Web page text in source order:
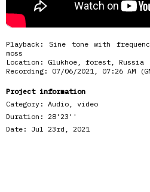
Playback: Sine tone with
moss
Location: Glukhoe, forest, Russia
Recording: 07/06/2021, 07:26 AM
Project information
Category: Audio, video
Duration:
28'23''
Date:
Jul 23rd, 2021